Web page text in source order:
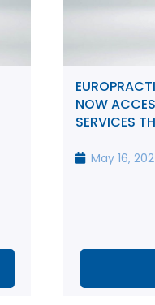
NOW
SERVICES
May 16,